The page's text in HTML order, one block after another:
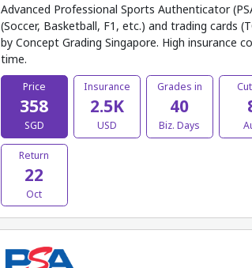
Advanced Professional Sports Authenticator
(Soccer, Basketball, F1, etc.) and trading cards
by Concept Grading Singapore. High insurance
time.
Price
358
SGD
Insurance
2.5K
USD
Grades in
40
Biz. Days
Return
22
Oct